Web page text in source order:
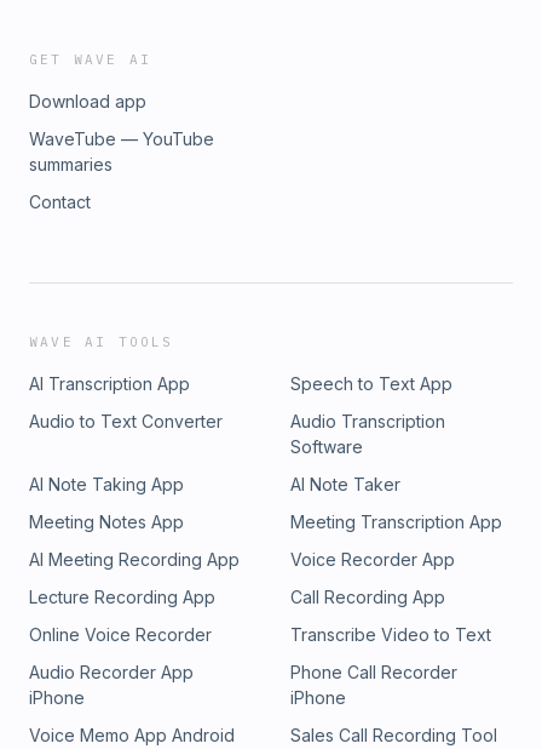
GET WAVE AI
Download app
WaveTube — YouTube
summaries
Contact
WAVE AI TOOLS
AI Transcription App
Speech to Text App
Audio to Text Converter
Audio Transcription
Software
AI Note Taking App
AI Note Taker
Meeting Notes App
Meeting Transcription App
AI Meeting Recording App
Voice Recorder App
Lecture Recording App
Call Recording App
Online Voice Recorder
Transcribe Video to Text
Audio Recorder App
iPhone
Phone Call Recorder
iPhone
Voice Memo App Android
Sales Call Recording Tool